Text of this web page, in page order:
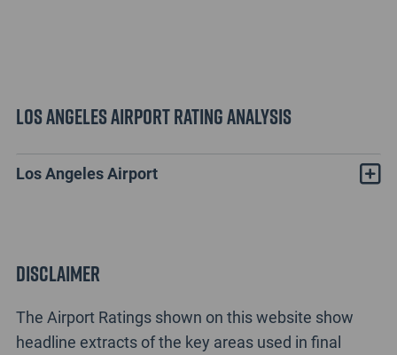
Los Angeles Airport Rating Analysis
Los Angeles Airport
Disclaimer
The Airport Ratings shown on this website show
headline extracts of the key areas used in final